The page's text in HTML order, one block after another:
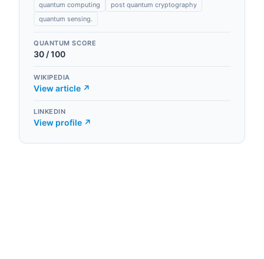
quantum computing
post quantum cryptography
quantum sensing.
QUANTUM SCORE
30 / 100
WIKIPEDIA
View article ↗
LINKEDIN
View profile ↗